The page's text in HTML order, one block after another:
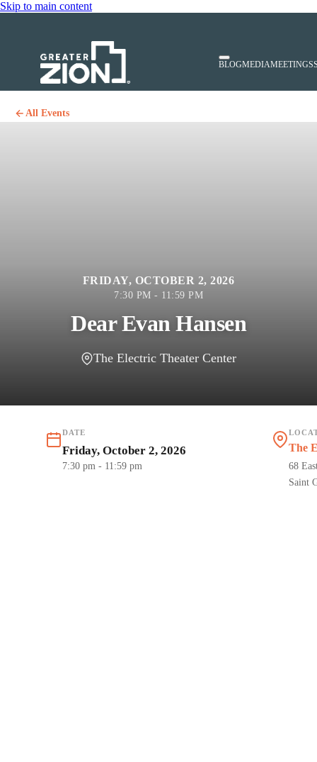
Skip to main content
BLOGMEDIAMEETINGS
All Events
FRIDAY, OCTOBER 2, 2026
7:30 PM - 11:59 PM
Dear Evan Hansen
The Electric Theater Center
DATE
Friday, October 2, 2026
7:30 pm - 11:59 pm
The
68
Saint